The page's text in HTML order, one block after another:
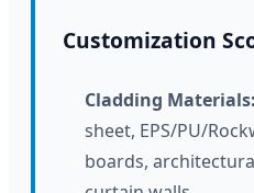
Customization
Cladding Materials:
sheet, EPS/PU/
boards,